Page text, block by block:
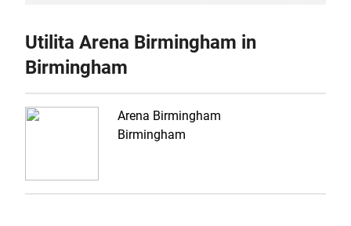
Utilita Arena Birmingham in
Birmingham
Arena Birmingham
Birmingham